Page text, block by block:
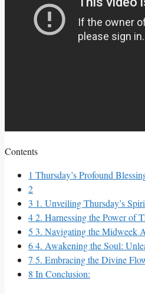
Contents
1 Thursday’s Profound
2
3 1. Unveiling Thursday’s
42. Harnessing the Power of
5 3. Navigating the Midweek
64. Awakening the Soul:
7 5. Embracing the Divine
8 In Conclusion: